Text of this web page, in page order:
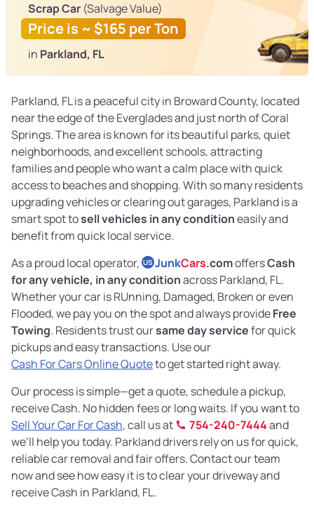
Scrap Car (Salvage Value)
Price is ~ $165 per Ton
in Parkland, FL
Parkland, FL is a peaceful city in Broward County, located
near the edge of the Everglades and just north of Coral
Springs. The area is known for its beautiful parks, quiet
neighborhoods, and excellent schools, attracting
families and people who want a calm place with quick
access to beaches and shopping. With so many residents
upgrading vehicles or clearing out garages, Parkland is a
smart spot tosell vehicles in any conditioneasily and
benefit from quick local service.
As a proud local operator, US JunkCars.comoffersCash
for any vehicle, in any conditionacross Parkland, FL.
Whether your car is RUnning, Damaged, Broken or even
Flooded, we pay you on the spot and always provideFree
Towing. Residents trust oursame day servicefor quick
pickups and easy transactions. Use our
Cash For Cars Online Quoteto get started right away.
Our process is simple—get a quote, schedule a pickup,
receive Cash. No hidden fees or long waits. If you want to
Sell Your Car For Cash, call us at 754-240-7444and
we’ll help you today. Parkland drivers rely on us for quick,
reliable car removal and fair offers. Contact our team
now and see how easy it is to clear your driveway and
receive Cash in Parkland, FL.